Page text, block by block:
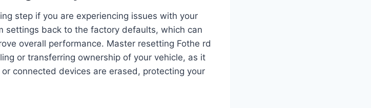
step if you are experiencing issues with your
settings back to the factory defaults, which can
overall performance. Master resetting Fothe rd
or transferring ownership of your vehicle, as it
connected devices are erased, protecting your